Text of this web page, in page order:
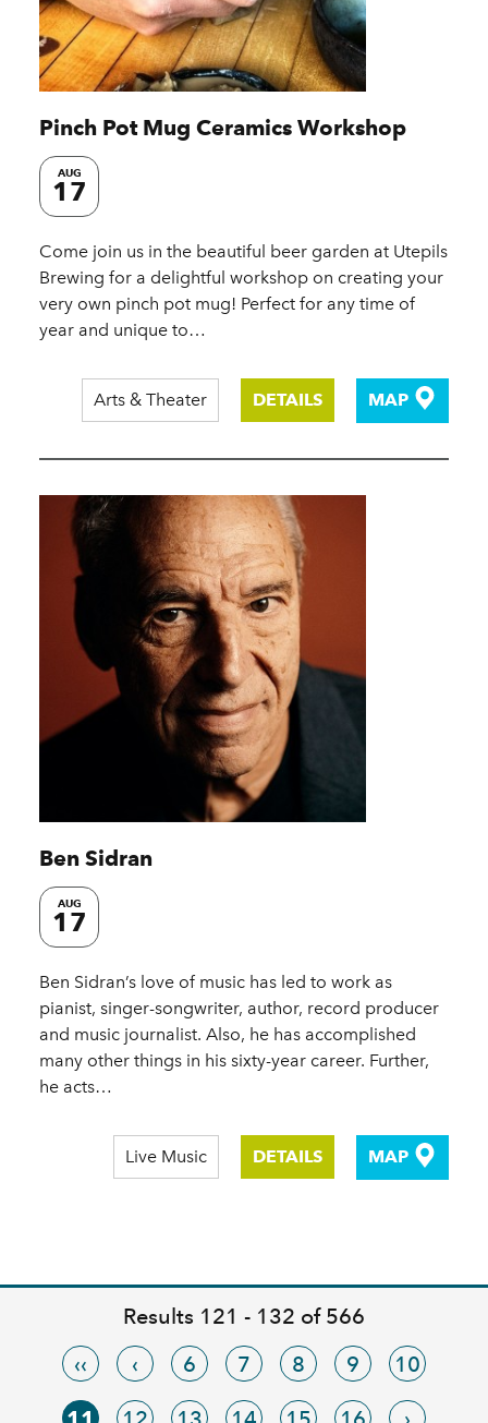
Pinch Pot Mug Ceramics Workshop
AUG
17
Come join us in the beautiful beer garden at Utepils
Brewing for a delightful workshop on creating your
very own pinch pot mug! Perfect for any time of
year and unique to…
Arts & Theater DETAILS MAP
Ben Sidran
AUG
17
Ben Sidran’s love of music has led to work as
pianist, singer-songwriter, author, record producer
and music journalist. Also, he has accomplished
many other things in his sixty-year career. Further,
he acts…
Live Music DETAILS MAP
Results 121 - 132 of 566
‹‹
‹ 6 7 8 9 10